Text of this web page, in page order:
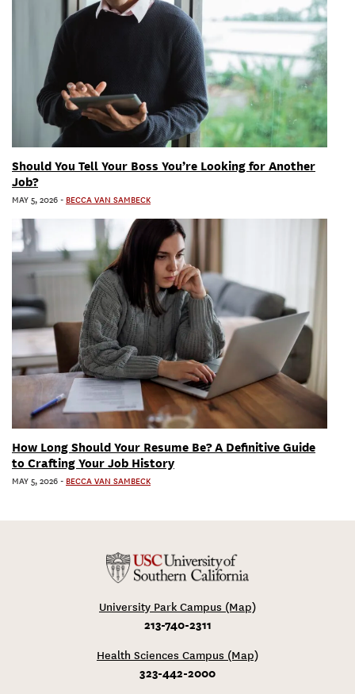
Should You Tell Your Boss You’re Looking for Another
Job?
MAY 5, 2026 - BECCA VAN SAMBECK
How Long Should Your Resume Be? A Definitive Guide
to Crafting Your Job History
MAY 5, 2026 - BECCA VAN SAMBECK
University Park Campus (Map)
213-740-2311
Health Sciences Campus (Map)
323-442-2000